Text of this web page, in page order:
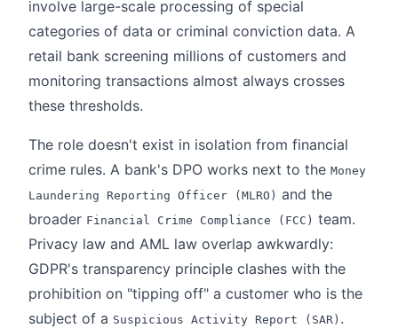
involve large-scale processing of special
categories of data or criminal conviction data. A
retail bank screening millions of customers and
monitoring transactions almost always crosses
these thresholds.
The role doesn't exist in isolation from financial
crime rules. A bank's DPO works next to the Money
Laundering Reporting Officer (MLRO) and the
broader Financial Crime Compliance (FCC) team.
Privacy law and AML law overlap awkwardly:
GDPR's transparency principle clashes with the
prohibition on "tipping off" a customer who is the
subject of a Suspicious Activity Report (SAR) .